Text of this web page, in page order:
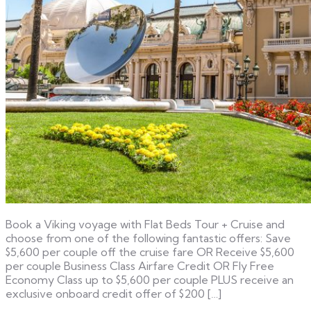
Book a Viking voyage with Flat Beds Tour + Cruise and
choose from one of the following fantastic offers: Save
$5,600 per couple off the cruise fare OR Receive $5,600
per couple Business Class Airfare Credit OR Fly Free
Economy Class up to $5,600 per couple PLUS receive an
exclusive onboard credit offer of $200 […]